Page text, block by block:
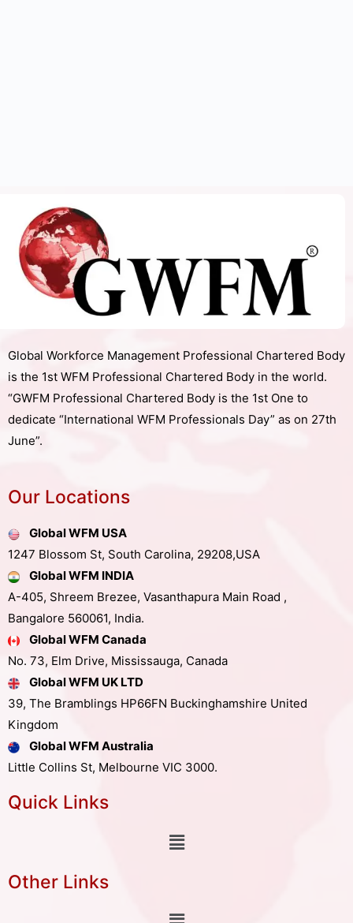
Global Workforce Management Professional Chartered Body
is the 1st WFM Professional Chartered Body in the world.
“GWFM Professional Chartered Body is the 1st One to
dedicate “International WFM Professionals Day” as on 27th
June”.
Our Locations
Global WFM USA
1247 Blossom St, South Carolina, 29208,USA
Global WFM INDIA
A-405, Shreem Brezee, Vasanthapura Main Road ,
Bangalore 560061, India.
Global WFM Canada
No. 73, Elm Drive, Mississauga, Canada
Global WFM UK LTD
39, The Bramblings HP66FN Buckinghamshire United
Kingdom
Global WFM Australia
Little Collins St, Melbourne VIC 3000.
Quick Links
Other Links